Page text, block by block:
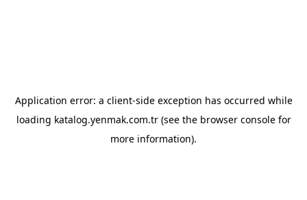
Application error: a client-side exception has occurred while
loading katalog.yenmak.com.tr(see the browser consolefor
more information).